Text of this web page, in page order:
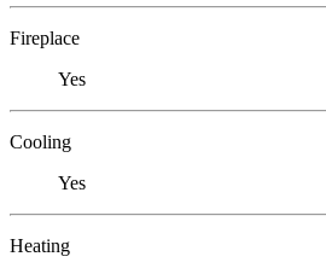
Fireplace
Yes
Cooling
Yes
Heating